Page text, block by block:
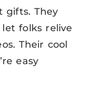
gifts. They
folks relive
Their cool
easy